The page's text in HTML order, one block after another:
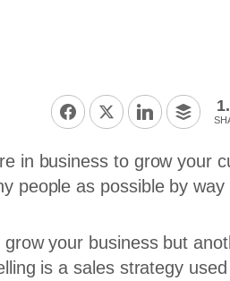
in business to grow your
people as possible by
your business but
is a sales strategy